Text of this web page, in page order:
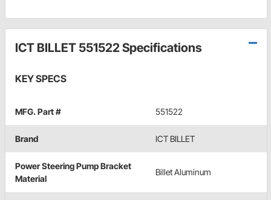
ICT BILLET 551522 Specifications
KEY SPECS
MFG. Part # 551522
Brand ICT BILLET
Power Steering Pump Bracket
Material
Billet Aluminum